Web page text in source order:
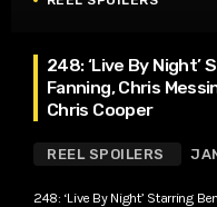
248: ‘Live By Night’
Fanning, Chris
Chris Cooper
REEL SPOILERS
248: ‘Live By Night’ Starring